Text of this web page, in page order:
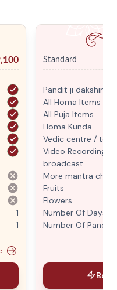
1
1
Standard
Pandit ji dakshina
All Homa Items
All Puja Items
Homa Kunda
Vedic centre /
Video Recording /
broadcast
More mantra
Fruits
Flowers
Number Of Days
Number Of Pandits